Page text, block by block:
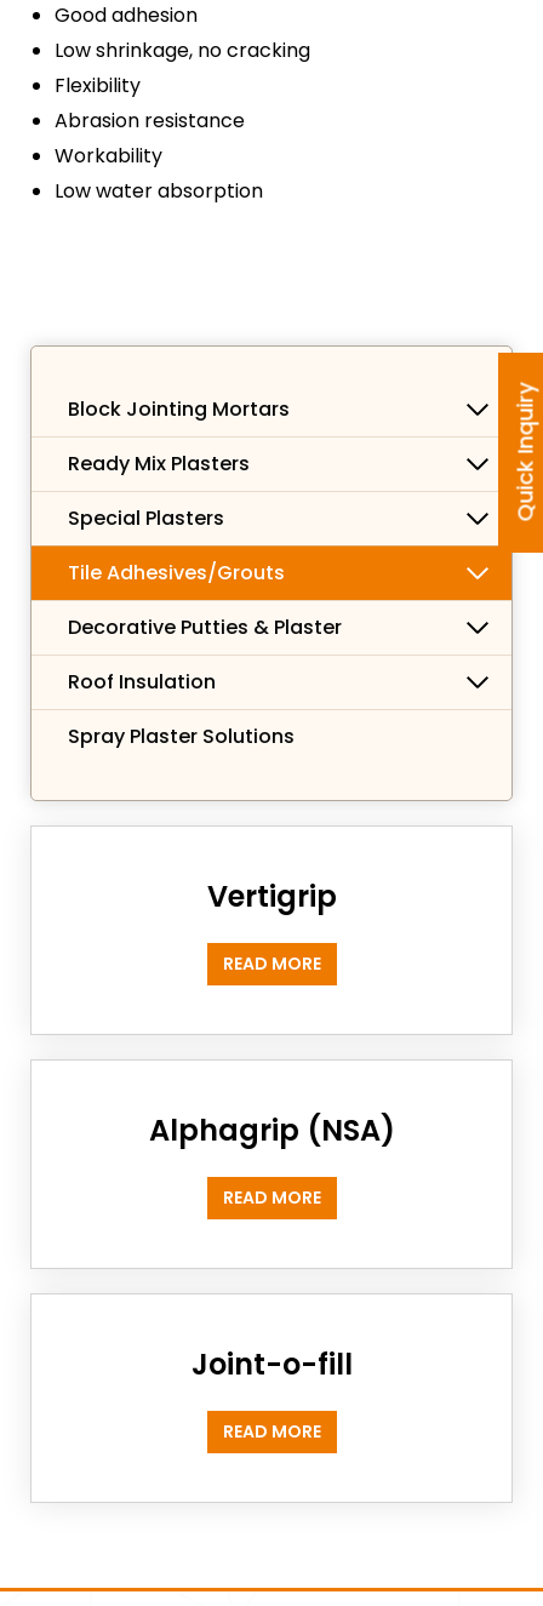
Good adhesion
Low shrinkage, no cracking
Flexibility
Abrasion resistance
Workability
Low water absorption
Block Jointing Mortars
Ready Mix Plasters
Special Plasters
Tile Adhesives/Grouts
Decorative Putties & Plaster
Roof Insulation
Spray Plaster Solutions
Vertigrip
READ MORE
Alphagrip (NSA)
READ MORE
Joint-o-fill
READ MORE
Quick Inquiry